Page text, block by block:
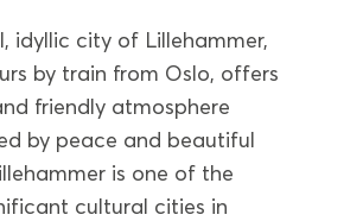
idyllic city of Lillehammer,
by train from Oslo, offers
friendly atmosphere
by peace and beautiful
is one of the
cultural cities in